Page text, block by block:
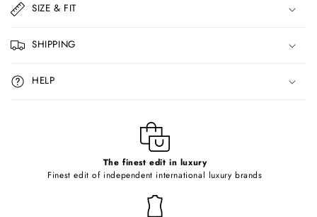
a
p
s
i
b
SIZE & FIT
SHIPPING
HELP
The finest edit in luxury
Finest edit of independent international luxury brands